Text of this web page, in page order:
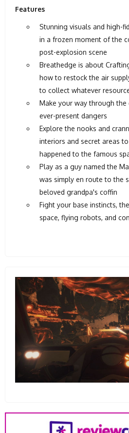
Features
Stunning visuals and high-
in a frozen moment of the
post-explosion scene
Breathedge is about
how to restock the air
to collect whatever
Make your way through the
ever-present dangers
Explore the nooks and
interiors and secret areas
happened to the famous
Play as a guy named the
was simply en route to the
beloved grandpa's coffin
Fight your base instincts,
space, flying robots, and